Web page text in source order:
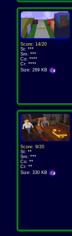
Score: 14/20
St: ***
Sm: ***
Co: ****
Cr: ****
Size: 269 KB
Score: 9/20
St: **
Sm: ***
Co: **
Cr: **
Size: 330 KB